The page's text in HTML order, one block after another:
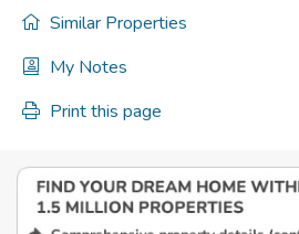
Similar Properties
My Notes
Print this page